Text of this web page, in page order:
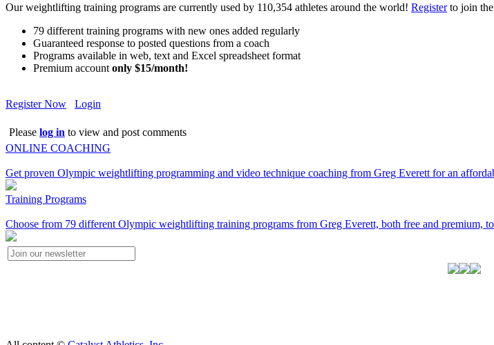
Our weightlifting training programs are currently used by 110,354 athletes around the world! Registerto join
79 different training programs with new ones added regularly
Guaranteed response to posted questions from a coach
Programs available in web, text and Excel spreadsheet format
Premium accountonly $15/month!
Register Now Login
Please log in to view and post comments
ONLINE COACHING
Get proven Olympic weightlifting programming and video technique coaching from Greg Everett for an
Training Programs
Choose from 79 different Olympic weightlifting training programs from Greg Everett, both free and premium,